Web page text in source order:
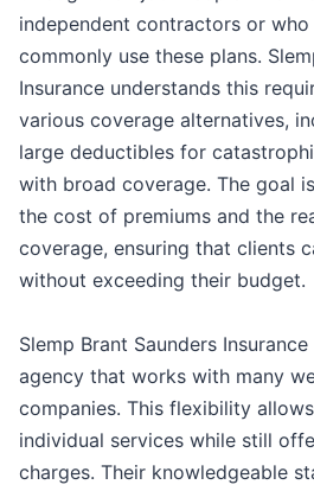
independent contractors or
commonly use these plans.
Insurance understands this
various coverage alternatives,
large deductibles for
with broad coverage. The goal
the cost of premiums and the
coverage, ensuring that clients
without exceeding their budget.
Slemp Brant Saunders
agency that works with many
companies. This flexibility
individual services while still
charges. Their knowledgeable